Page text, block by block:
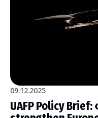
09.12.2025
UAFP Policy